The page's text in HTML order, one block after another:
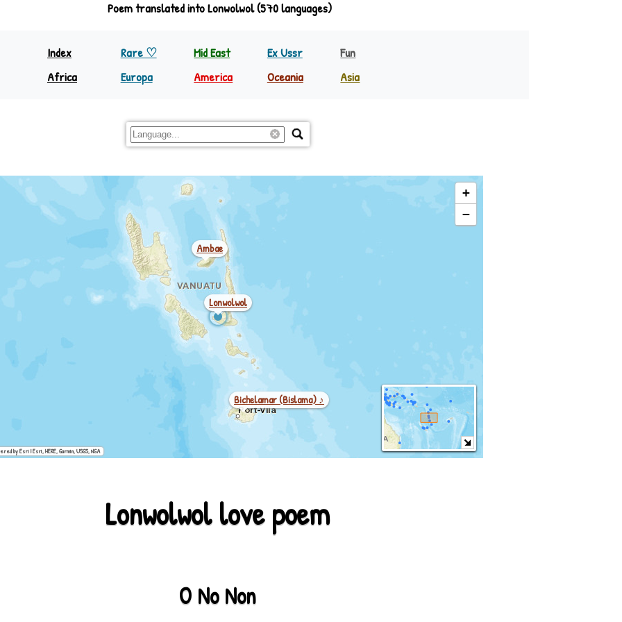
Index Rare ♡ Mid East Ex Ussr
Fun
Africa
Europa
America
Oceania
Asia
Netwar (lenakel)
Ambae
Fakatikopia
Bichelamar (bislama) ♪
Lonwolwol
+
−
by Esri | Esri, HERE, Garmin, USGS, NGA
Lonwolwol love poem
O No Non
Poem translated into Lonwolwol (570 languages)